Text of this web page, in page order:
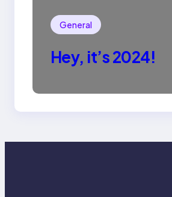
General
Hey, it’s 2024!